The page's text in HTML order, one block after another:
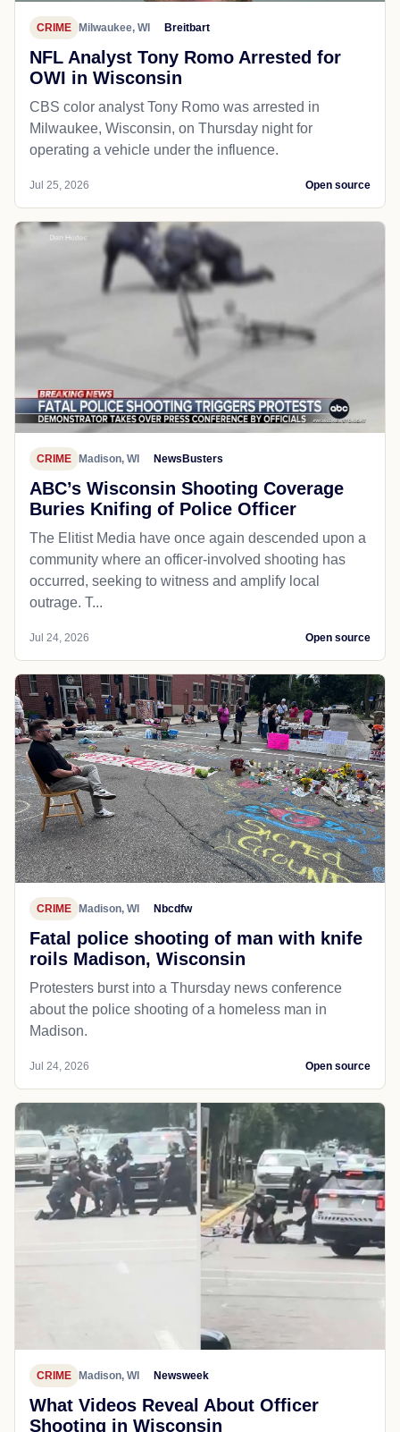
CRIME Milwaukee, WI Breitbart
NFL Analyst Tony Romo Arrested for
OWI in Wisconsin
CBS color analyst Tony Romo was arrested in
Milwaukee, Wisconsin, on Thursday night for
operating a vehicle under the influence.
Jul 25, 2026 Open source
CRIME Madison, WI NewsBusters
ABC’s Wisconsin Shooting Coverage
Buries Knifing of Police Officer
The Elitist Media have once again descended upon a
community where an officer-involved shooting has
occurred, seeking to witness and amplify local
outrage. T...
Jul 24, 2026 Open source
CRIME Madison, WI Nbcdfw
Fatal police shooting of man with knife
roils Madison, Wisconsin
Protesters burst into a Thursday news conference
about the police shooting of a homeless man in
Madison.
Jul 24, 2026 Open source
CRIME Madison, WI Newsweek
What Videos Reveal About Officer
Shooting in Wisconsin